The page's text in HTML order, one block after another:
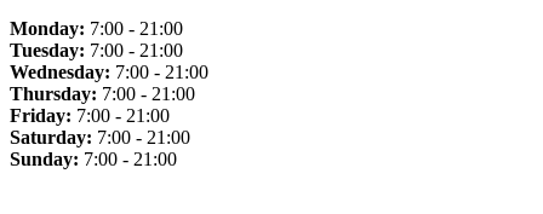
Monday: 7:00 - 21:00
Tuesday: 7:00 - 21:00
Wednesday: 7:00 - 21:00
Thursday: 7:00 - 21:00
Friday: 7:00 - 21:00
Saturday: 7:00 - 21:00
Sunday: 7:00 - 21:00